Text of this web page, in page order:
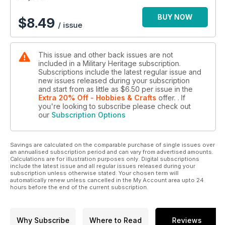
$8.49 / issue
BUY NOW
This issue and other back issues are not
included in a Military Heritage subscription.
Subscriptions include the latest regular issue and
new issues released during your subscription
and start from as little as $6.50 per issue in the
Extra 20% Off - Hobbies & Crafts offer. . If
you're looking to subscribe please check out
our Subscription Options
Savings are calculated on the comparable purchase of single issues over
an annualised subscription period and can vary from advertised amounts.
Calculations are for illustration purposes only. Digital subscriptions
include the latest issue and all regular issues released during your
subscription unless otherwise stated. Your chosen term will
automatically renew unless cancelled in the My Account area upto 24
hours before the end of the current subscription.
Why Subscribe Where to Read Reviews